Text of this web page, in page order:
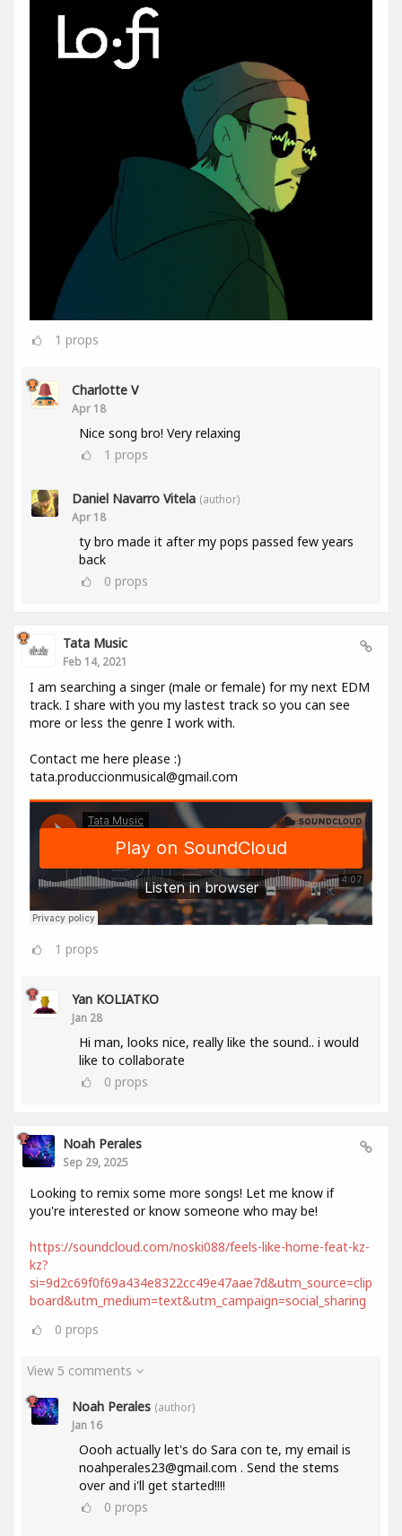
1 props
Charlotte V
Apr 18
Nice song bro! Very relaxing
1 props
Daniel Navarro Vitela (author)
Apr 18
ty bro made it after my pops passed few years
back
0 props
Tata Music
Feb 14, 2021
I am searching a singer (male or female) for my next EDM
track. I share with you my lastest track so you can see
more or less the genre I work with.
Contact me here please :)
tata.produccionmusical@gmail.com
1 props
Yan KOLIATKO
Jan 28
Hi man, looks nice, really like the sound.. i would
like to collaborate
0 props
Noah Perales
Sep 29, 2025
Looking to remix some more songs! Let me know if
you're interested or know someone who may be!
https://soundcloud.com/noski088/feels-like-home-feat-kz-
kz?
si=9d2c69f0f69a434e8322cc49e47aae7d&utm_source=clip
board&utm_medium=text&utm_campaign=social_sharing
0 props
View 5 comments
Noah Perales (author)
Jan 16
Oooh actually let's do Sara con te, my email is
noahperales23@gmail.com . Send the stems
over and i'll get started!!!!
0 props